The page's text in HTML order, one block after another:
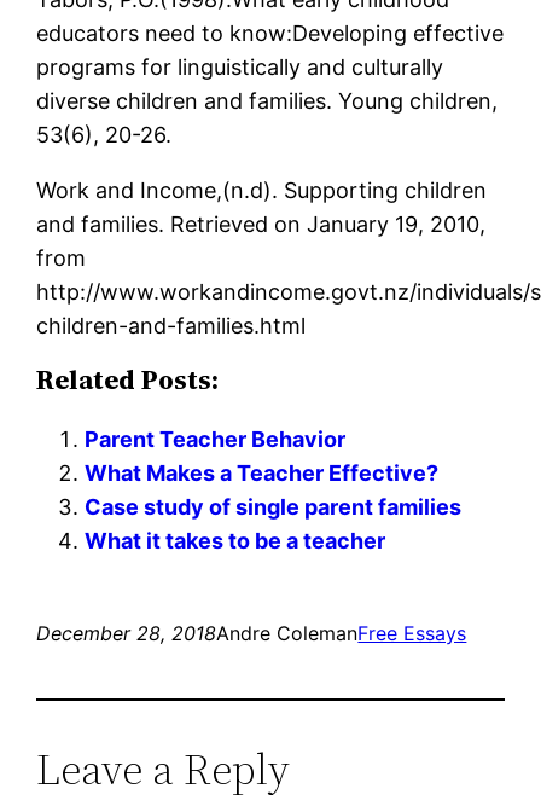
educators need to know:Developing effective
programs for linguistically and culturally
diverse children and families. Young children,
53(6), 20-26.
Work and Income,(n.d). Supporting children
and families. Retrieved on January 19, 2010,
from
http://www.workandincome.govt.nz/individuals/
children-and-families.html
Related Posts:
Parent Teacher Behavior
What Makes a Teacher Effective?
Case study of single parent families
What it takes to be a teacher
December 28, 2018Andre ColemanFree Essays
Leave a Reply